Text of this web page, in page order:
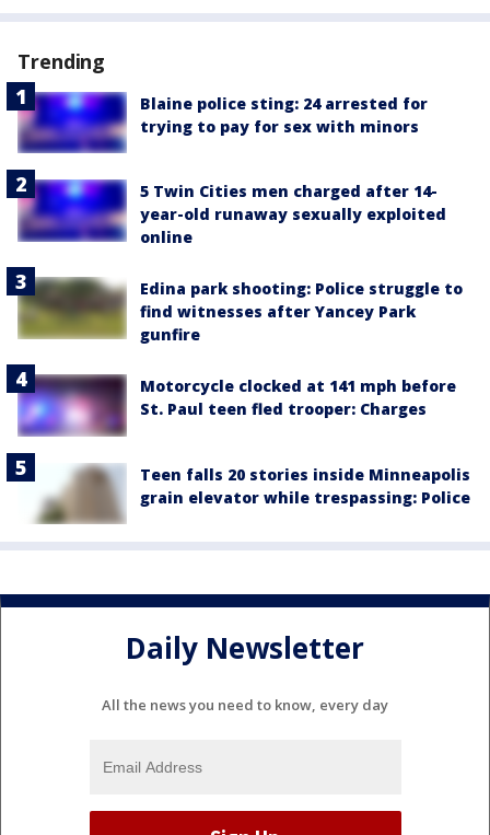
Trending
Blaine police sting: 24 arrested for
trying to pay for sex with minors
5 Twin Cities men charged after 14-
year-old runaway sexually exploited
online
Edina park shooting: Police struggle to
find witnesses after Yancey Park
gunfire
Motorcycle clocked at 141 mph before
St. Paul teen fled trooper: Charges
Teen falls 20 stories inside Minneapolis
grain elevator while trespassing: Police
Daily Newsletter
All the news you need to know, every day